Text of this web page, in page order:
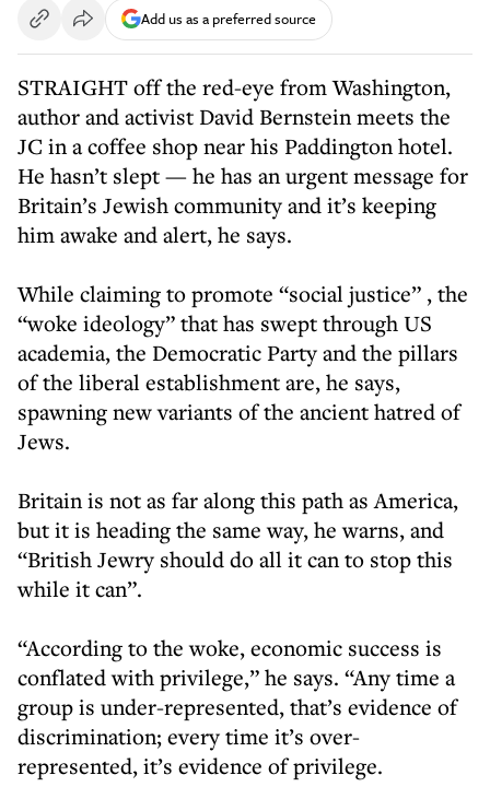
Add us as a preferred source
STRAIGHT off the red-eye from Washington,
author and activist David Bernstein meets the
JC in a coffee shop near his Paddington hotel.
He hasn’t slept — he has an urgent message for
Britain’s Jewish community and it’s keeping
him awake and alert, he says.
While claiming to promote “social justice” , the
“woke ideology” that has swept through US
academia, the Democratic Party and the pillars
of the liberal establishment are, he says,
spawning new variants of the ancient hatred of
Jews.
Britain is not as far along this path as America,
but it is heading the same way, he warns, and
“British Jewry should do all it can to stop this
while it can”.
“According to the woke, economic success is
conflated with privilege,” he says. “Any time a
group is under-represented, that’s evidence of
discrimination; every time it’s over-
represented, it’s evidence of privilege.